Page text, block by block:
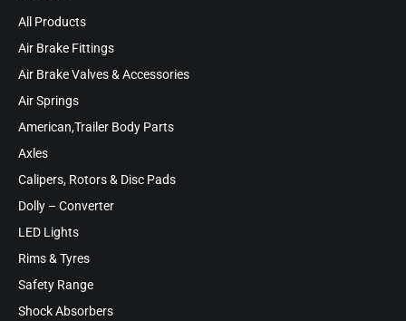
All Products
Air Brake Fittings
Air Brake Valves & Accessories
Air Springs
American,Trailer Body Parts
Axles
Calipers, Rotors & Disc Pads
Dolly – Converter
LED Lights
Rims & Tyres
Safety Range
Shock Absorbers